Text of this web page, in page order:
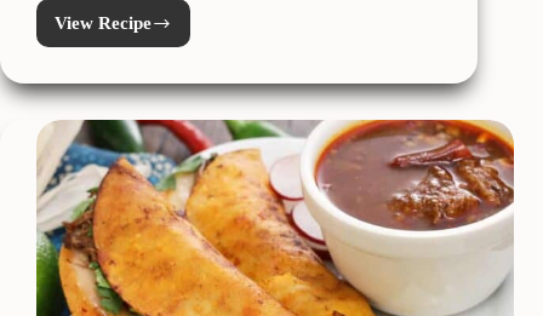
View Recipe
Pork
Belly
Pasta